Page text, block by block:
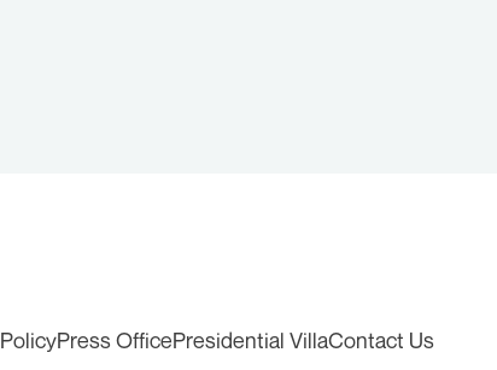
PolicyPress OfficePresidential VillaContact Us